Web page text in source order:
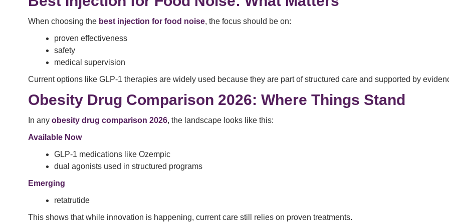
When choosing the best injection for food noise, the focus should be on:
proven effectiveness
safety
medical supervision
Current options like GLP-1 therapies are widely used because they are part of structured care and supported by
Obesity Drug Comparison 2026: Where Things Stand
In any obesity drug comparison 2026, the landscape looks like this:
Available Now
GLP-1 medications like Ozempic
dual agonists used in structured programs
Emerging
retatrutide
This shows that while innovation is happening, current care still relies on proven treatments.